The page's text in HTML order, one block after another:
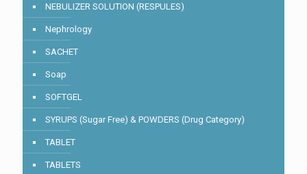
NEBULIZER SOLUTION (RESPULES)
Nephrology
SACHET
Soap
SOFTGEL
SYRUPS (Sugar Free) & POWDERS (Drug Category)
TABLET
TABLETS